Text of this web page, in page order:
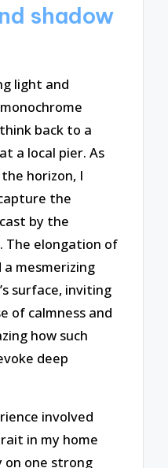
shadow
light and
back to a
a local pier. As
horizon, I
the
by the
The elongation of
mesmerizing
surface, inviting
of calmness and
how such
deep
involved
in my home
on one strong